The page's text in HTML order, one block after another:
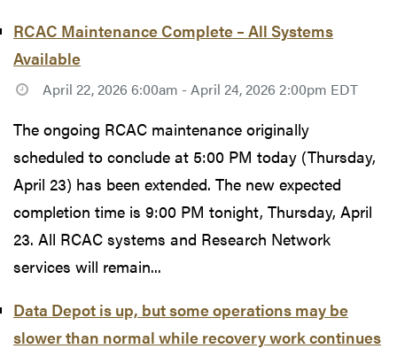
RCAC Maintenance Complete – All Systems
Available
April 22, 2026 6:00am - April 24, 2026 2:00pm EDT
The ongoing RCAC maintenance originally
scheduled to conclude at 5:00 PM today (Thursday,
April 23) has been extended. The new expected
completion time is 9:00 PM tonight, Thursday, April
23. All RCAC systems and Research Network
services will remain...
Data Depot is up, but some operations may be
slower than normal while recovery work continues